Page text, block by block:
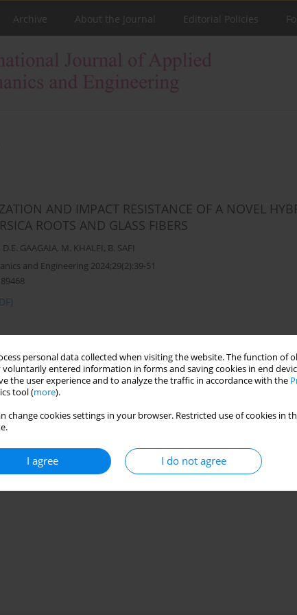
personal data collected when visiting the website. The function
entered information in forms and saving cookies in end
the user experience and to analyze the traffic in accordance with the
tool (more).
change cookies settings in your browser. Restricted use of cookies
I agree I do not agree
Archive About the Journal Editorial Policies
AND IMPACT RESISTANCE OF A NOVEL
ROOTS AND GLASS FIBERS
D.E. GAAGAIA, M. KHALFI, B. SAFI
and Engineering 2024;29(2):39-51